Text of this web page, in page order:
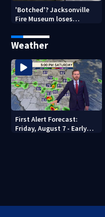
'Botched'? Jacksonville
Fire Museum loses
costs, ADA questions
Weather
First Alert Forecast:
Friday, August 7 - Early